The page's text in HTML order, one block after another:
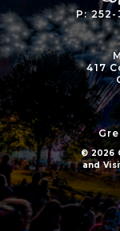
P:
417
© 2026
and